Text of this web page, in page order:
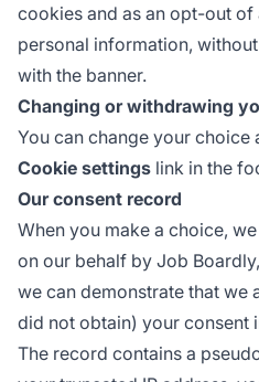
cookies and as an opt-out of
personal information,
with the banner.
Changing or withdrawing
You can change your choice
Cookie settings link in the
Our consent record
When you make a choice,
on our behalf by Job
we can demonstrate that we
did not obtain) your consent
The record contains a